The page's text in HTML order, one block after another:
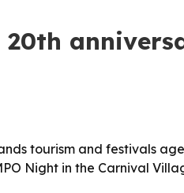
20th
tourism and festivals
Night in the Carnival